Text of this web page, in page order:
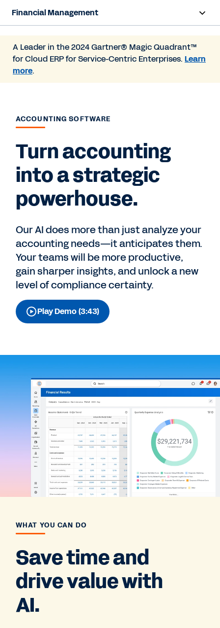
Financial Management
Products
Contact Sales
A Leader in the 2024 Gartner® Magic Quadrant™
for Cloud ERP for Service-Centric Enterprises. Learn
more.
ACCOUNTING SOFTWARE
Turn accounting
into a strategic
powerhouse.
Our AI does more than just analyze your
accounting needs—it anticipates them.
Your teams will be more productive,
gain sharper insights, and unlock a new
level of compliance certainty.
Play Demo (3:43)
WHAT YOU CAN DO
Save time and
drive value with
AI.